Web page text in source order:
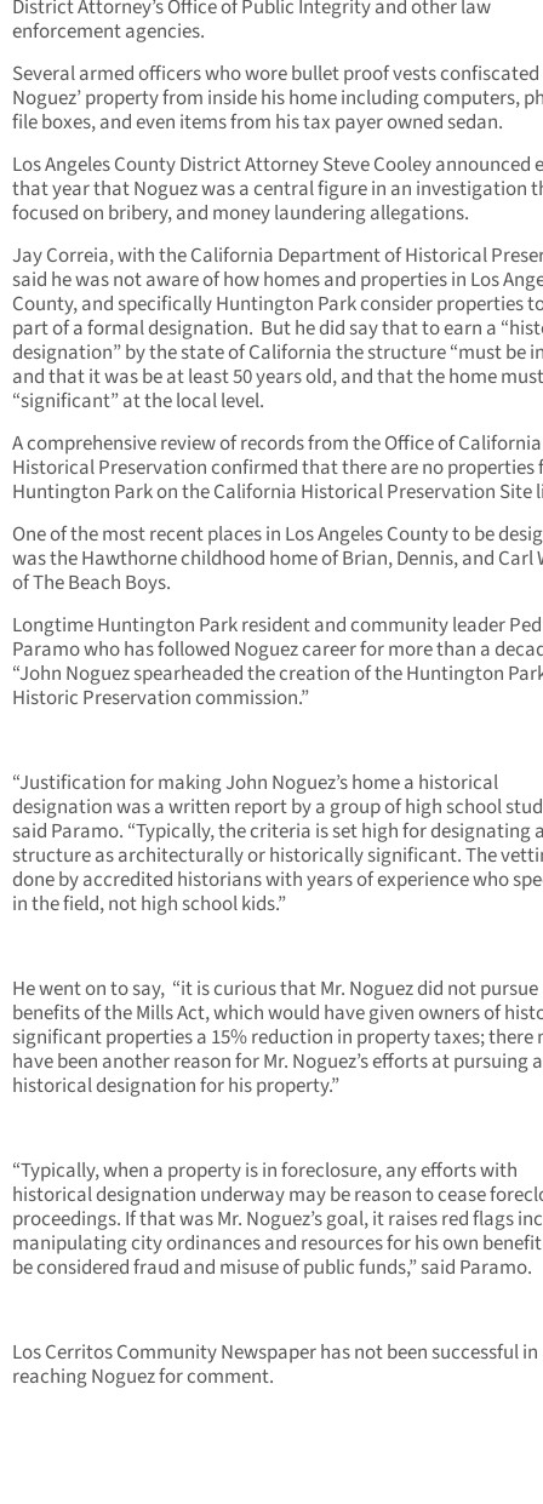
District Attorney’s Office of Public Integrity and other law
enforcement agencies.
Several armed officers who wore bullet proof vests confiscated
Noguez’ property from inside his home including computers,
file boxes, and even items from his tax payer owned sedan.
Los Angeles County District Attorney Steve Cooley announced
that year that Noguez was a central figure in an investigation
focused on bribery, and money laundering allegations.
Jay Correia, with the California Department of Historical
said he was not aware of how homes and properties in Los
County, and specifically Huntington Park consider properties
part of a formal designation. But he did say that to earn a
designation” by the state of California the structure “must be
and that it was be at least 50 years old, and that the home
“significant” at the local level.
A comprehensive review of records from the Office of California
Historical Preservation confirmed that there are no properties
Huntington Park on the California Historical Preservation Site
One of the most recent places in Los Angeles County to be
was the Hawthorne childhood home of Brian, Dennis, and Carl
of The Beach Boys.
Longtime Huntington Park resident and community leader
Paramo who has followed Noguez career for more than a
“John Noguez spearheaded the creation of the Huntington
Historic Preservation commission.”
“Justification for making John Noguez’s home a historical
designation was a written report by a group of high school
said Paramo. “Typically, the criteria is set high for designating
structure as architecturally or historically significant. The
done by accredited historians with years of experience who
in the field, not high school kids.”
He went on to say, “it is curious that Mr. Noguez did not pursue
benefits of the Mills Act, which would have given owners of
significant properties a 15% reduction in property taxes; there
have been another reason for Mr. Noguez’s efforts at pursuing a
historical designation for his property.”
“Typically, when a property is in foreclosure, any efforts with
historical designation underway may be reason to cease
proceedings. If that was Mr. Noguez’s goal, it raises red flags
manipulating city ordinances and resources for his own
be considered fraud and misuse of public funds,” said Paramo.
Los Cerritos Community Newspaper has not been successful in
reaching Noguez for comment.